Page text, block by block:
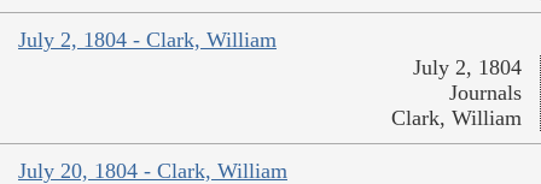
July 2, 1804 - Clark, William
July 2, 1804
Journals
Clark, William
July 20, 1804 - Clark, William